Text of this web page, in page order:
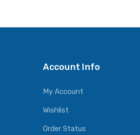
Account Info
My Account
Wishlist
Order Status